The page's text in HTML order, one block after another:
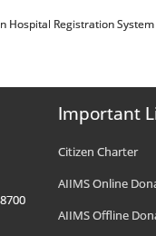
Hospital Registration
Important
Citizen Charter
AIIMS Online
AIIMS Offline